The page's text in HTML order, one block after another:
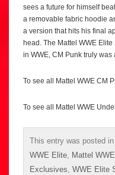
sees a future for himself
a removable fabric hoodie
a version that hits his final
head. The Mattel WWE
in WWE, CM Punk truly was
To see all Mattel WWE CM
To see all Mattel WWE
This entry was posted in
WWE Elite Mattel
Exclusives WWE Elite